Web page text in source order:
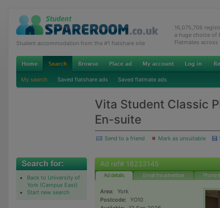
Student accommodation from the #1 flatshare site
16,075,706
a huge choice of
Flatmates across
My search Saved flatshare ads Saved flatmate ads
Vita Student Classic
En-suite
Send to a friend Mark as unsuitable
Back to University of
York (Campus East)
Start new search
Ad ref# 18233145
Ad details Email the advertiser Phone
Area:
York
Postcode:
YO10